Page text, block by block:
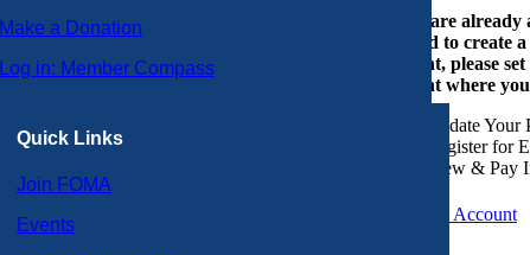
Make a Donation
Log in: Member Compass
Quick Links
Join FOMA
Events
If you are already
or need to create
account, please
account where
Update Your
Register for
View & Pay
Create an Account